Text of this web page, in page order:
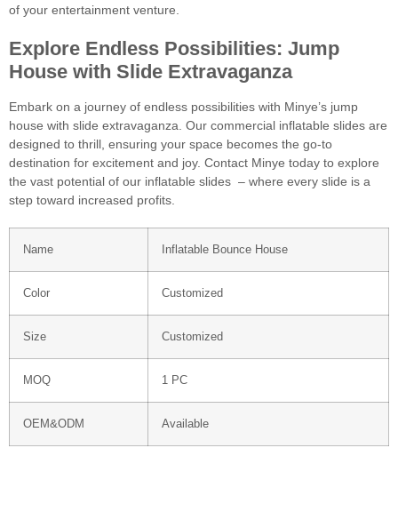
of your entertainment venture.
Explore Endless Possibilities: Jump
House with Slide Extravaganza
Embark on a journey of endless possibilities with Minye’s jump
house with slide extravaganza. Our commercial inflatable slides are
designed to thrill, ensuring your space becomes the go-to
destination for excitement and joy. Contact Minye today to explore
the vast potential of our inflatable slides – where every slide is a
step toward increased profits.
Name Inflatable Bounce House
Color Customized
Size Customized
MOQ 1 PC
OEM&ODM Available